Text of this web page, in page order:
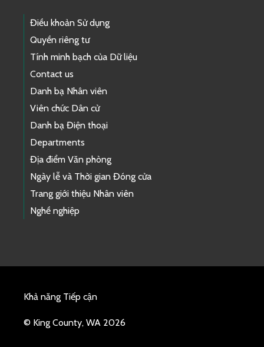
Điều khoản Sử dụng
Quyền riêng tư
Tính minh bạch của Dữ liệu
Contact us
Danh bạ Nhân viên
Viên chức Dân cử
Danh bạ Điện thoại
Departments
Địa điểm Văn phòng
Ngày lễ và Thời gian Đóng cửa
Trang giới thiệu Nhân viên
Nghề nghiệp
Khả năng Tiếp cận
© King County, WA 2026